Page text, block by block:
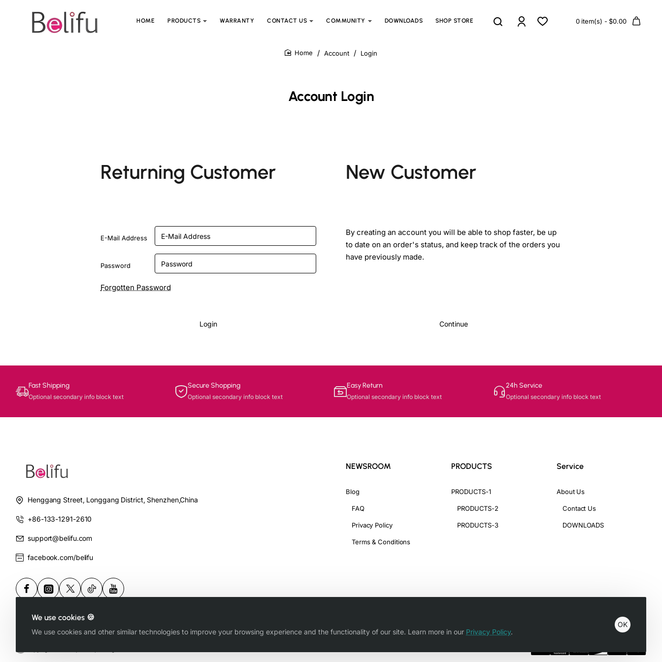
We use cookies 🍪
We use cookies and other similar technologies to improve your browsing experience and the functionality of our site. Learn more in our Privacy Policy.
OK
HOME PRODUCTS WARRANTY CONTACT US COMMUNITY DOWNLOADS SHOP STORE 0 item(s) - $0.00
Account Login
Account Login
New Customer
By creating an account you will be able to shop faster, be up
to date on an order's status, and keep track of the orders you
have previously made.
Continue
Returning Customer
E-Mail Address
Password
Forgotten Password
Login
Fast Shipping
Optional secondary info block text
Secure Shopping
Optional secondary info block text
Easy Return
Optional secondary info block text
24h Service
Optional secondary info block text
Henggang Street, Longgang District, Shenzhen,China
+86-133-1291-2610
support@belifu.com
facebook.com/belifu
NEWSROOM
Blog
FAQ
Privacy Policy
Terms & Conditions
PRODUCTS
PRODUCTS-1
PRODUCTS-2
PRODUCTS-3
Service
About Us
Contact Us
DOWNLOADS